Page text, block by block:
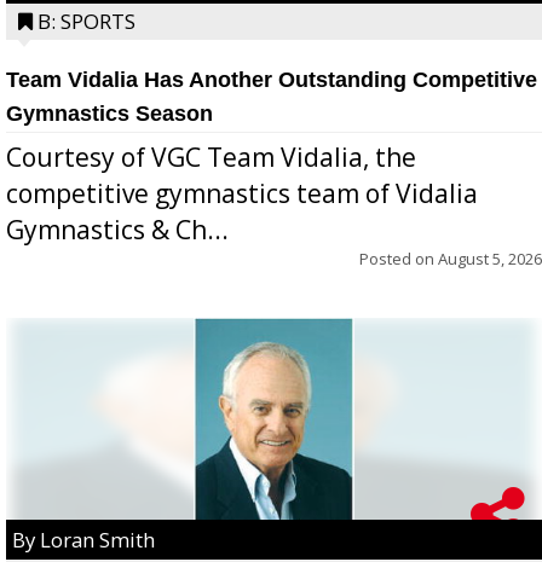
B: SPORTS
Team Vidalia Has Another Outstanding Competitive
Gymnastics Season
Courtesy of VGC Team Vidalia, the
competitive gymnastics team of Vidalia
Gymnastics & Ch...
Posted on August 5, 2026
By Loran Smith